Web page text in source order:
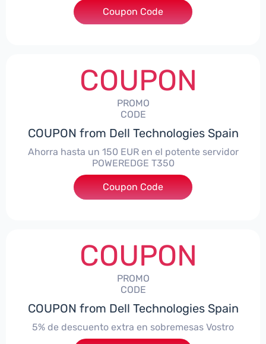
***alo7Gaming
Coupon Code
COUPON
PROMO
CODE
COUPON from Dell Technologies Spain
Ahorra hasta un 150 EUR en el potente servidor
POWEREDGE T350
***VER150
Coupon Code
COUPON
PROMO
CODE
COUPON from Dell Technologies Spain
5% de descuento extra en sobremesas Vostro